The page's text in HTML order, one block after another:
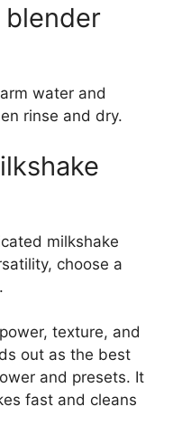
blender
water and
rinse and dry.
milkshake
choose a
texture, and
out as the best
and presets. It
fast and cleans